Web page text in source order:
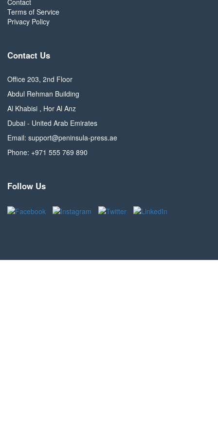
Contact
Terms of Service
Privacy Policy
Contact Us
Office 203, 2nd Floor
Abdul Rehman Building
Al Khabisi , Hor Al Anz
Dubai - United Arab Emirates
Email: support@peninsula-press.ae
Phone: +971 555 769 890
Follow Us